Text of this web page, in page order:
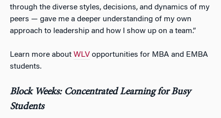
through the diverse styles, decisions, and dynamics of my
peers — gave me a deeper understanding of my own
approach to leadership and how I show up on a team.”
Learn more about WLV opportunities for MBA and EMBA
students.
Block Weeks: Concentrated Learning for Busy
Students